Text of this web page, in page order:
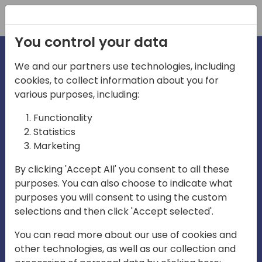
irections
emea
Play
03:58
Mute Settings
Play
You control your data
We and our partners use technologies, including
cookies, to collect information about you for
various purposes, including:
Functionality
Statistics
Marketing
By clicking 'Accept All' you consent to all these
purposes. You can also choose to indicate what
purposes you will consent to using the custom
selections and then click 'Accept selected'.
You can read more about our use of cookies and
other technologies, as well as our collection and